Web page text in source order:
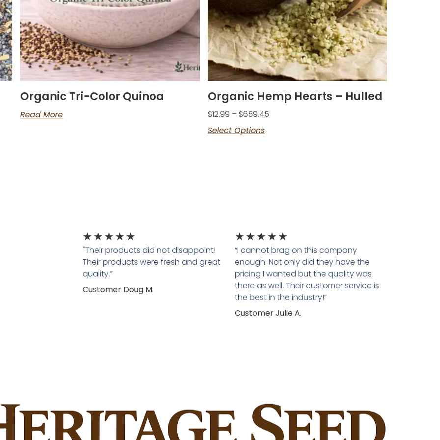
Organic Tri-Color Quinoa
Read More
Organic Hemp Hearts – Hulled
$12.99 – $659.45
Select Options
★ ★ ★ ★ ★
"Their products did not disappoint!
Their products were fresh and great
quality.”
Customer Doug M.
★ ★ ★ ★ ★
“I cannot brag on this company
enough. Not only did they have the
pricing I wanted but the quality was
there as well. Their customer service is
the best in the industry!”
Customer Julie A.